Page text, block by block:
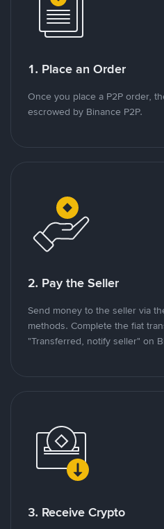
1. Place an Order
Once you place a P2P order,
escrowed by Binance P2P.
2. Pay the Seller
Send money to the seller via
methods. Complete the fiat
"Transferred, notify seller" on
3. Receive Crypto